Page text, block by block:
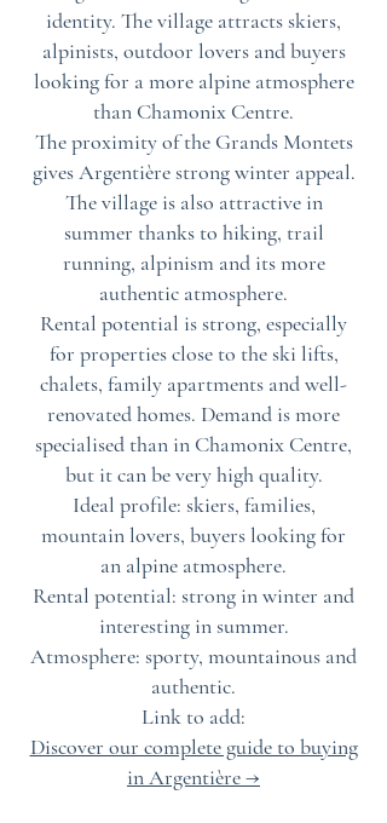
identity. The village attracts skiers,
alpinists, outdoor lovers and buyers
looking for a more alpine atmosphere
than Chamonix Centre.
The proximity of the Grands Montets
gives Argentière strong winter appeal.
The village is also attractive in
summer thanks to hiking, trail
running, alpinism and its more
authentic atmosphere.
Rental potential is strong, especially
for properties close to the ski lifts,
chalets, family apartments and well-
renovated homes. Demand is more
specialised than in Chamonix Centre,
but it can be very high quality.
Ideal profile: skiers, families,
mountain lovers, buyers looking for
an alpine atmosphere.
Rental potential: strong in winter and
interesting in summer.
Atmosphere: sporty, mountainous and
authentic.
Link to add:
Discover our complete guide to buying
in Argentière →